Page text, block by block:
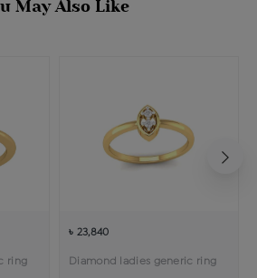
May Also Like
ring
৳ 23,840
Diamond ladies generic ring